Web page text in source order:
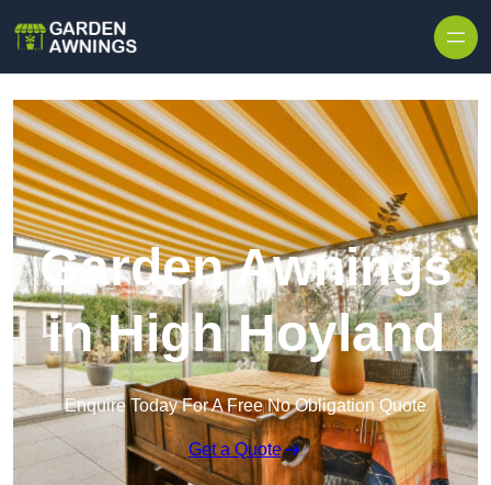
Garden Awnings
in High Hoyland
Enquire Today For A Free No Obligation Quote
Get a Quote